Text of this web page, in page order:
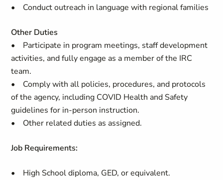
• Conduct outreach in language with regional families
Other Duties
• Participate in program meetings, staff development
activities, and fully engage as a member of the IRC
team.
• Comply with all policies, procedures, and protocols
of the agency, including COVID Health and Safety
guidelines for in-person instruction.
• Other related duties as assigned.
Job Requirements:
• High School diploma, GED, or equivalent.